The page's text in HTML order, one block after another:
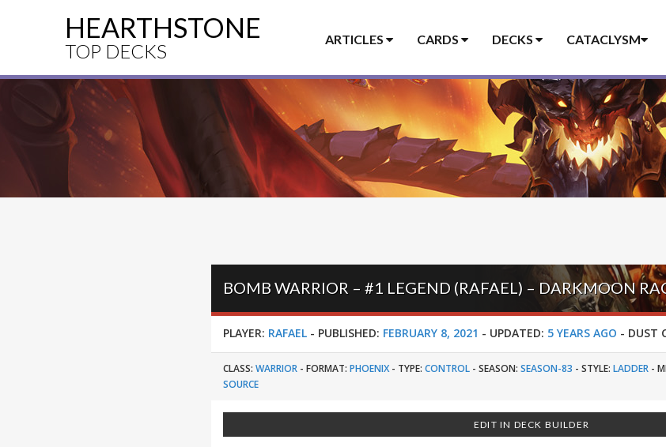
HEARTHSTONE
TOP DECKS
ARTICLES CARDS DECKS CATACLYSM
BOMB WARRIOR – #1 LEGEND (RAFAEL) – DARKMOON
PLAYER: RAFAEL - PUBLISHED: FEBRUARY 8, 2021 - UPDATED: 5 YEARS AGO - DUST
CLASS: WARRIOR -FORMAT: PHOENIX- TYPE: CONTROL -SEASON: SEASON-83 -STYLE: LADDER -
SOURCE
EDIT IN DECK BUILDER